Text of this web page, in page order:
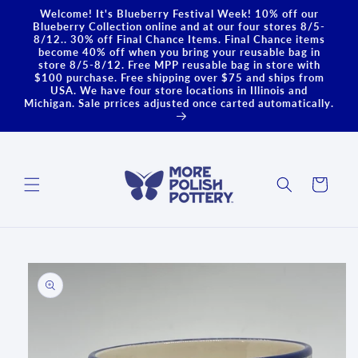
Skip to
content
Welcome! It's Blueberry Festival Week! 10% off our
Blueberry Collection online and at our four stores 8/5-
8/12.. 30% off Final Chance Items. Final Chance items
become 40% off when you bring your reusable bag in
store 8/5-8/12. Free MPP reusable bag in store with
$100 purchase. Free shipping over $75 and ships from
USA. We have four store locations in Illinois and
Michigan. Sale prrices adjusted once carted automatically.
Cart
Skip to
product
information